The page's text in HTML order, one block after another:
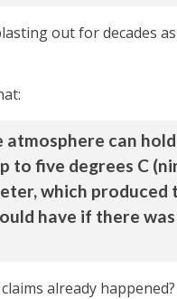
out for decades
atmosphere can
to five degrees C
which produced
have if there was
already